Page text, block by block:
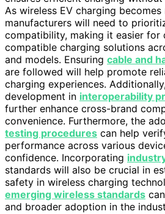
As wireless EV charging
manufacturers will need to
compatibility, making it easier for
compatible charging solutions
and models. Ensuring cable and
are followed will help promote
charging experiences.
development in interoperability
further enhance cross-brand
convenience. Furthermore, the
testing procedures can help
performance across various
confidence. Incorporating
standards will also be crucial in
safety in wireless charging
emerging wireless standards
and broader adoption in the